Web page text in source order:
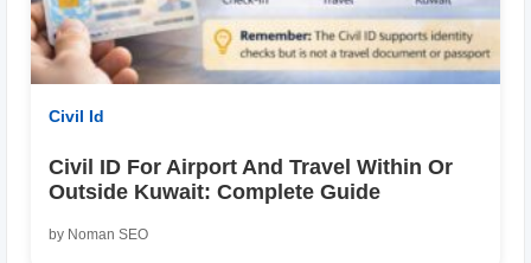
Civil Id
Civil ID For Airport And Travel Within Or
Outside Kuwait: Complete Guide
by Noman SEO